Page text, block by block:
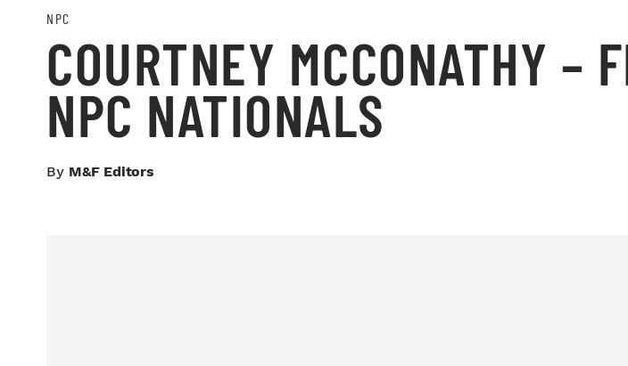
NPC
COURTNEY MCCONATHY –
NPC NATIONALS
By M&F Editors